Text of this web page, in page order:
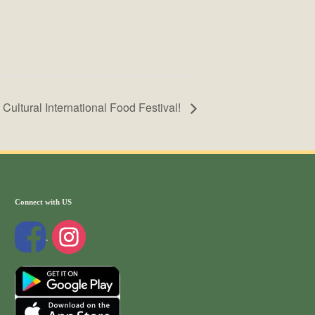
International Food Festival!
Connect with US